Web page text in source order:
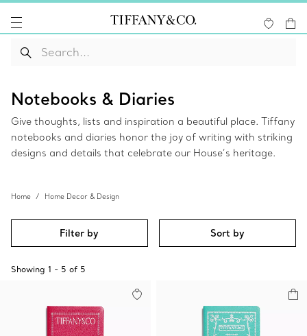
Notebooks & Diaries
Give thoughts, lists and inspiration a beautiful place. Tiffany
notebooks and diaries honor the joy of writing with striking
designs and details that celebrate our House’s heritage.
Home Home Decor & Design
Filter by Sort by
Showing 1 - 5 of 5